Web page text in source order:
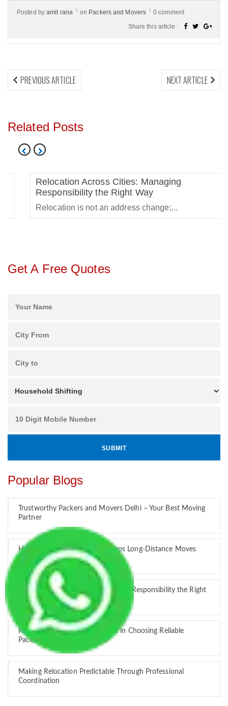
Posted by amit rana on Packers and Movers
0 comment
Share this article :
Post
navigation
PREVIOUS ARTICLEPREVIOUS
ARTICLE:
NEXT ARTICLE
Related Posts
Relocation Across Cities: Managing
Responsibility the Right Way
Relocation is not an address change;...
Get A Free Quotes
Popular Blogs
Trustworthy Packers and Movers Delhi – Your Best Moving
Partner
How Professional Handling Keeps Long-Distance Moves
Predictable
Relocation Across Cities: Managing Responsibility the Right
Way
Key Factors that Can Assist You in Choosing Reliable
Packers and Movers in India
Making Relocation Predictable Through Professional
Coordination